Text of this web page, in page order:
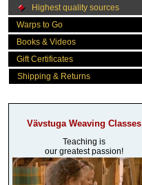
Highest quality sources
Warps to Go
Books & Videos
Gift Certificates
Shipping & Returns
Vävstuga Weaving Classes
Teaching is
our greatest passion!